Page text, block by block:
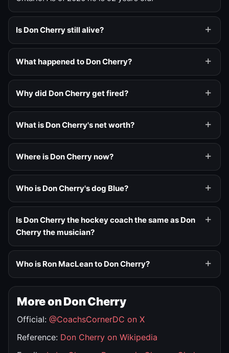
Is Don Cherry still alive?
What happened to Don Cherry?
Why did Don Cherry get fired?
What is Don Cherry's net worth?
Where is Don Cherry now?
Who is Don Cherry's dog Blue?
Is Don Cherry the hockey coach the same as Don
Cherry the musician?
Who is Ron MacLean to Don Cherry?
More on Don Cherry
Official: @CoachsCornerDC on X
Reference: Don Cherry on Wikipedia